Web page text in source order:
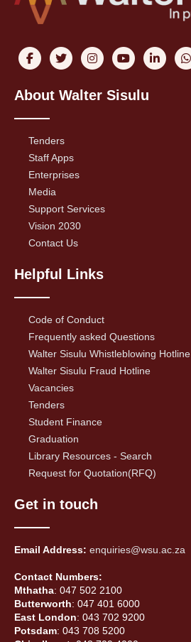
About Walter Sisulu
Tenders
Staff Apps
Enterprises
Media
Support Services
Vision 2030
Contact Us
Helpful Links
Code of Conduct
Frequently asked Questions
Walter Sisulu Whistleblowing Hotline
Walter Sisulu Fraud Hotline
Vacancies
Tenders
Student Finance
Graduation
Library Resources - Search
Request for Quotation(RFQ)
Get in touch
Email Address: enquiries@wsu.ac.za
Contact Numbers:
Mthatha: 047 502 2100
Butterworth: 047 401 6000
East London: 043 702 9200
Potsdam: 043 708 5200